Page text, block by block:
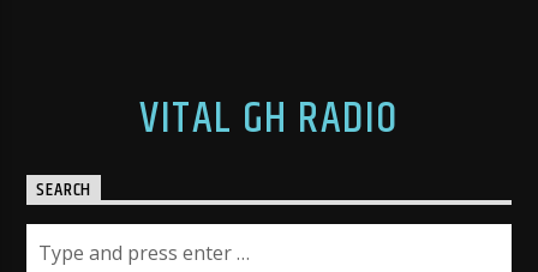
VITAL GH RADIO
SEARCH